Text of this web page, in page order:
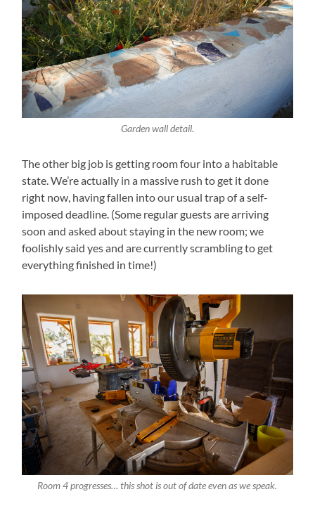
Garden wall detail.
The other big job is getting room four into a habitable
state. We’re actually in a massive rush to get it done
right now, having fallen into our usual trap of a self-
imposed deadline. (Some regular guests are arriving
soon and asked about staying in the new room; we
foolishly said yes and are currently scrambling to get
everything finished in time!)
Room 4 progresses… this shot is out of date even as we speak.